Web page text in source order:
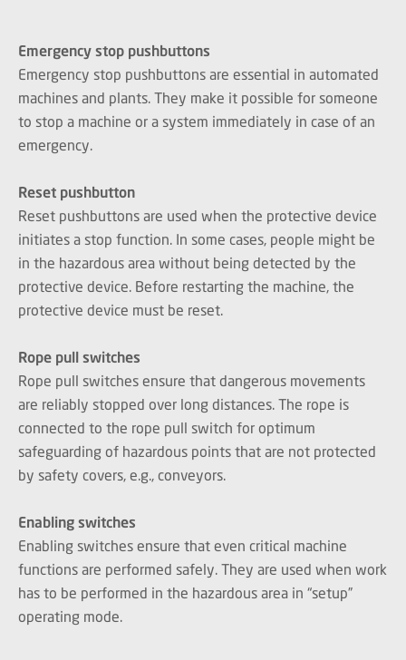
Emergency stop pushbuttons
Emergency stop pushbuttons are essential in automated
machines and plants. They make it possible for someone
to stop a machine or a system immediately in case of an
emergency.
Reset pushbutton
Reset pushbuttons are used when the protective device
initiates a stop function. In some cases, people might be
in the hazardous area without being detected by the
protective device. Before restarting the machine, the
protective device must be reset.
Rope pull switches
Rope pull switches ensure that dangerous movements
are reliably stopped over long distances. The rope is
connected to the rope pull switch for optimum
safeguarding of hazardous points that are not protected
by safety covers, e.g., conveyors.
Enabling switches
Enabling switches ensure that even critical machine
functions are performed safely. They are used when work
has to be performed in the hazardous area in “setup”
operating mode.